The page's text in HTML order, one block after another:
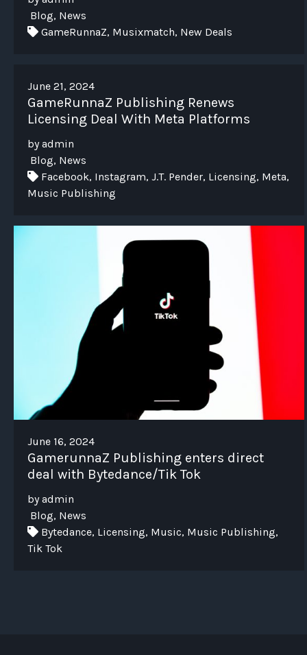
Blog, News
GameRunnaZ, Musixmatch, New Deals
June 21, 2024
GameRunnaZ Publishing Renews
Licensing Deal With Meta Platforms
by admin
Blog, News
Facebook, Instagram, J.T. Pender, Licensing, Meta,
Music Publishing
June 16, 2024
GamerunnaZ Publishing enters direct
deal with Bytedance/Tik Tok
by admin
Blog, News
Bytedance, Licensing, Music, Music Publishing,
Tik Tok